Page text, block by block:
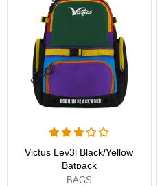
Victus Lev3l Black/Yellow
Batpack
BAGS